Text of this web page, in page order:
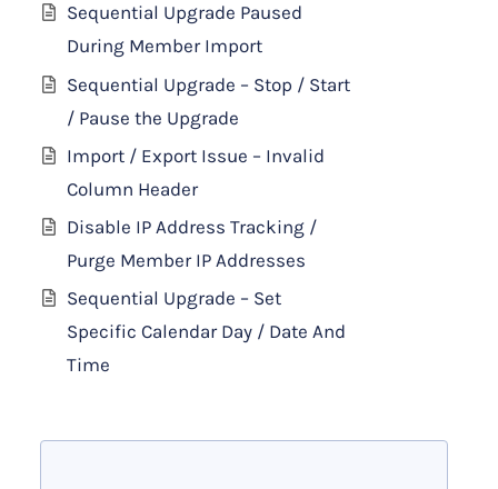
Sequential Upgrade Paused
During Member Import
Sequential Upgrade – Stop / Start
/ Pause the Upgrade
Import / Export Issue – Invalid
Column Header
Disable IP Address Tracking /
Purge Member IP Addresses
Sequential Upgrade – Set
Specific Calendar Day / Date And
Time